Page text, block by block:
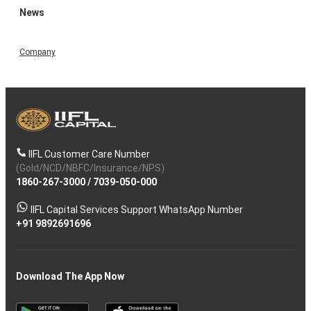
News
Company
IIFL Customer Care Number
(Gold/NCD/NBFC/Insurance/NPS)
1860-267-3000/ 7039-050-000
IIFL Capital Services Support WhatsApp Number
+91 9892691696
Download The App Now